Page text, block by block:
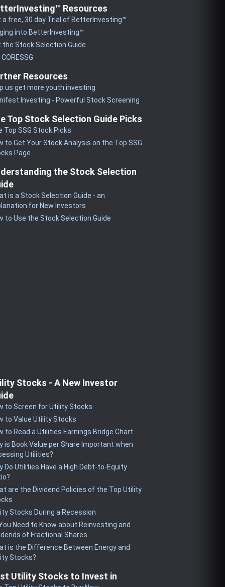
Resources
a free, 30 day Trial of BetterInvesting™
into BetterInvesting™
the Stock Selection Guide
Resources
us get more youth investing
Investing - Powerful Stock Screening
Top Stock Selection Guide Picks
Top SSG Stock Picks
to Get Your Stock Analysis on the Top SSG
Page
the Stock Selection
is a Stock Selection Guide - an
for New Investors
to Use the Stock Selection Guide
Stocks - A New Investor
to Screen for Utility Stocks
to Value Utility Stocks
to Read a Utilities Earnings Bridge Chart
is Book Value per Share Important when
Utilities?
Do Utilities Have a High Debt-to-Equity
are the Dividend Policies of the Top Utility
Stocks During a Recession
Need to Know about Reinvesting and
of Fractional Shares
is the Difference Between Energy and
Stocks?
Utility Stocks to Invest in